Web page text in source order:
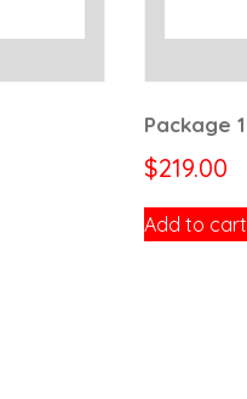
Package 1
$219.00
Add to cart